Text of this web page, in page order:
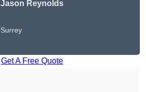
Jason Reynolds
Surrey
Get A Free Quote